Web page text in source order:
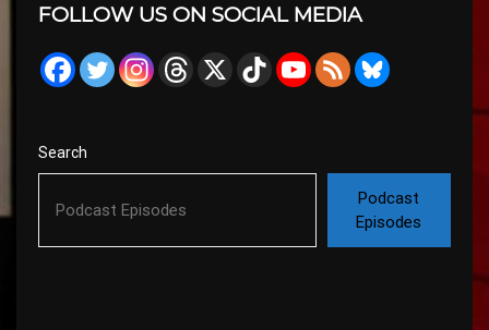
FOLLOW US ON SOCIAL MEDIA
Search
Podcast
Episodes